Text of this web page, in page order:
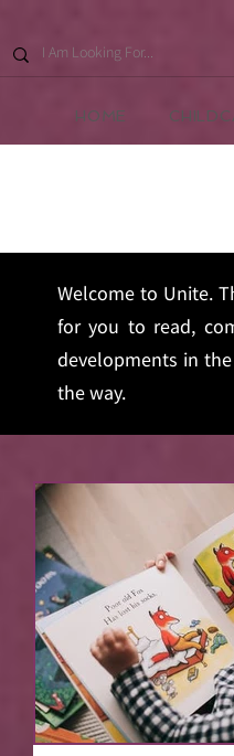
HOME
Welcome to Unite.
for you to read,
developments in
the way.